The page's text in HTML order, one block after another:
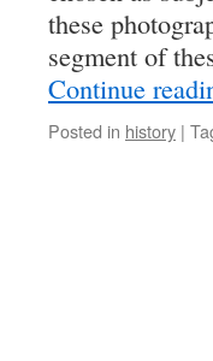
these
segment of
Continue
Posted in history |